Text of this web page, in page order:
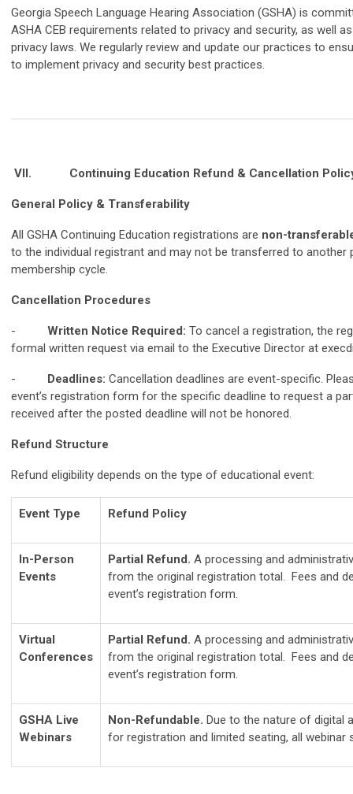
Georgia Speech Language Hearing Association (GSHA) is
ASHA CEB requirements related to privacy and security, as well
privacy laws. We regularly review and update our practices to
to implement privacy and security best practices.
VII. Continuing Education Refund & Cancellation
General Policy & Transferability
All GSHA Continuing Education registrations are non-
to the individual registrant and may not be transferred to another
membership cycle.
Cancellation Procedures
- Written Notice Required: To cancel a registration, the
formal written request via email to the Executive Director at
- Deadlines: Cancellation deadlines are event-specific.
event’s registration form for the specific deadline to request a
received after the posted deadline will not be honored.
Refund Structure
Refund eligibility depends on the type of educational event:
Event Type Refund Policy
In-Person
Events
Partial Refund. A processing and
from the original registration total. Fees and
event’s registration form.
Virtual
Conferences
Partial Refund. A processing and
from the original registration total. Fees and
event’s registration form.
GSHA Live
Webinars
Non-Refundable. Due to the nature of digital
for registration and limited seating, all webinar